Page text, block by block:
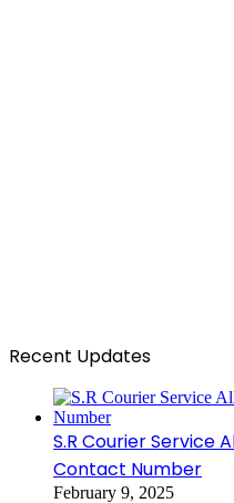
Recent Updates
S.R Courier Service
Contact Number
February 9, 2025